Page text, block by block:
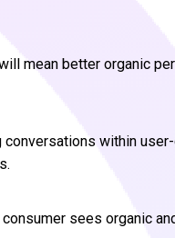
mean better organic
conversations within
sees organic